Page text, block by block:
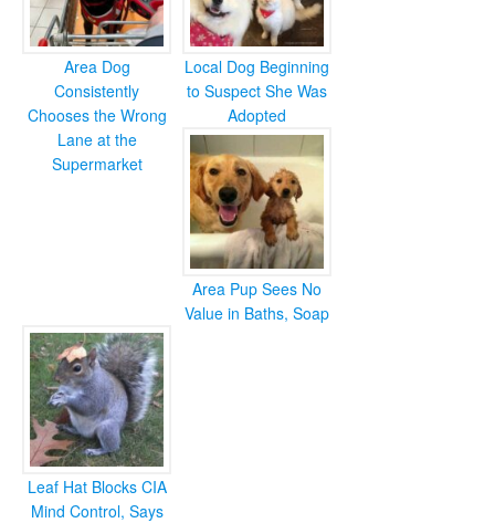
Area Dog
Consistently
Chooses the Wrong
Lane at the
Supermarket
Local Dog Beginning
to Suspect She Was
Adopted
Area Pup Sees No
Value in Baths, Soap
Leaf Hat Blocks CIA
Mind Control, Says